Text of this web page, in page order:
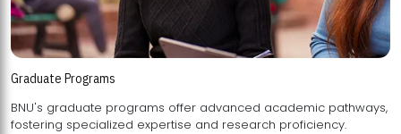
Graduate Programs
BNU's graduate programs offer advanced academic pathways,
fostering specialized expertise and research proficiency.